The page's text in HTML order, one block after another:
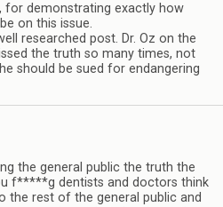
for demonstrating exactly how
on this issue.
researched post. Dr. Oz on the
the truth so many times, not
should be sued for endangering
the general public the truth the
f*****g dentists and doctors think
the rest of the general public and